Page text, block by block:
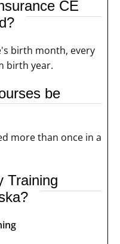
CE
birth month, every
birth year.
be
more than once in a
Training